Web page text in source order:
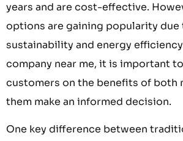
years and are cost-effective.
options are gaining popularity
sustainability and energy
company near me, it is important
customers on the benefits of both
them make an informed decision.
One key difference between